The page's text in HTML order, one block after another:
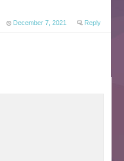
December 7, 2021 Reply